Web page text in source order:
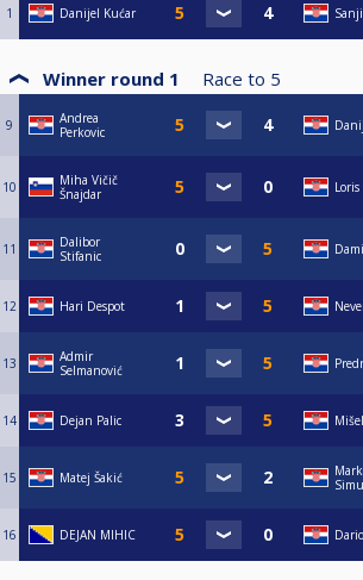
1 Danijel Kućar
Winner round 1 Race to 5
9
Andrea
Perkovic
10
Miha Vičič
Šnajdar
11
Dalibor
Stifanic
12 Hari Despot
13
Admir
Selmanović
14 Dejan Palic
15 Matej Šakić
16 DEJAN MIHIC